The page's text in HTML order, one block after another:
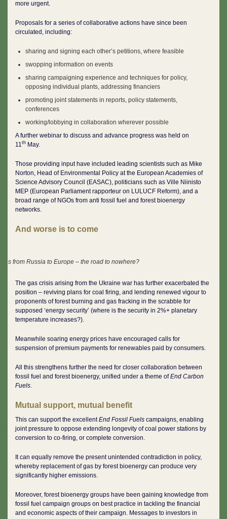
more urgent.
Proposals for a series of collaborative actions have since been
circulated, including:
sharing and signing each other’s petitions, where feasible
swopping information on events
sharing campaigning experience and techniques for policy,
opposing individual plants, addressing financiers
promoting joint statements in reports, policy statements,
conferences
working/lobbying in collaboration wherever possible
A further webinar to discuss and advance progress was held on
11th May.
Those providing input have included leading scientists such as Mike
Norton, Head of Environmental Policy at the European Academies of
Science Advisory Council (EASAC), politicians such as Ville Niinisto
MEP (European Parliament rapporteur on LULUCF Reform), and a
broad range of NGOs from anti fossil fuel and forest bioenergy
networks.
And worse is to come
Gas from Russia to Europe – the road to nowhere?
The gas crisis arising from the Ukraine war has further exacerbated the
position – reviving plans for coal firing, and lending renewed vigour to
proponents of forest burning and gas fracking in the scrabble for
supposed ‘energy security’ (where is the security in 2%+ planetary
temperature increases?).
Meanwhile soaring energy prices have encouraged calls for
suspension of premium payments for renewables paid by consumers.
All this strengthens further the need for closer collaboration between
fossil fuel and forest bioenergy, unified under a theme ofEnd Carbon
Fuels.
Mutual support, mutual benefit
This can support the excellentEnd Fossil Fuels campaigns, enabling
joint pressure to oppose extending longevity of coal power stations by
conversion to co-firing, or complete conversion.
It can equally remove the present unintended contradiction in policy,
whereby replacement of gas by forest bioenergy can produce very
significantly higher emissions.
Moreover, forest bioenergy groups have been gaining knowledge from
fossil fuel campaign groups on best practice in tackling the financial
and economic aspects of their campaign. Messages to investors in